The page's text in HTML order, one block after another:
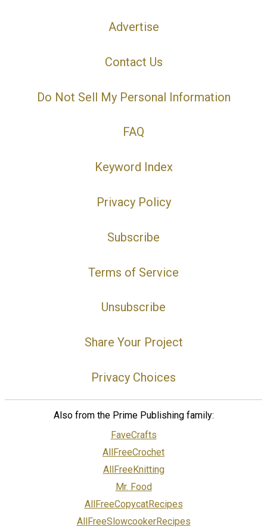
Advertise
Contact Us
Do Not Sell My Personal Information
FAQ
Keyword Index
Privacy Policy
Subscribe
Terms of Service
Unsubscribe
Share Your Project
Privacy Choices
Also from the Prime Publishing family:
FaveCrafts
AllFreeCrochet
AllFreeKnitting
Mr. Food
AllFreeCopycatRecipes
AllFreeSlowcookerRecipes